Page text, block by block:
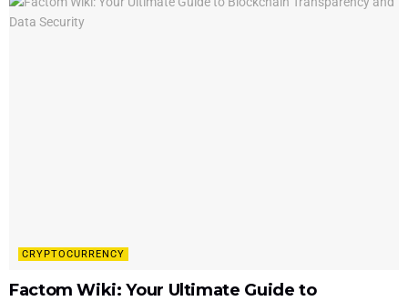
CRYPTOCURRENCY
Factom Wiki: Your Ultimate Guide to